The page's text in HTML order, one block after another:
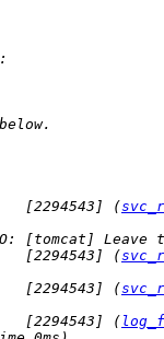
[2294543] (
[2294543] (
[2294543] (
[2294543] (